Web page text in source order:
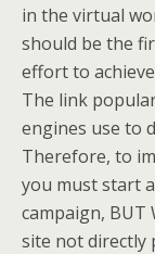
in the virtual
should be the
effort to
The link
engines use to
Therefore, to
you must start
campaign, BUT
site not directly